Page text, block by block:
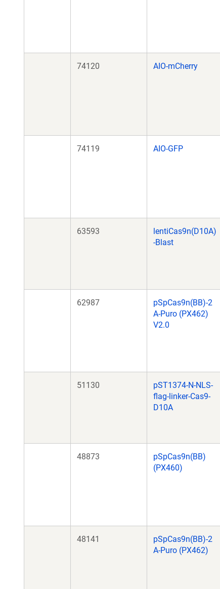
74120 AIO-mCherry
74119 AIO-GFP
63593
lentiCas9n(D10A)
-Blast
62987
pSpCas9n(BB)-2
A-Puro (PX462)
V2.0
51130
pST1374-N-NLS-
flag-linker-Cas9-
D10A
48873
pSpCas9n(BB)
(PX460)
48141
pSpCas9n(BB)-2
A-Puro (PX462)